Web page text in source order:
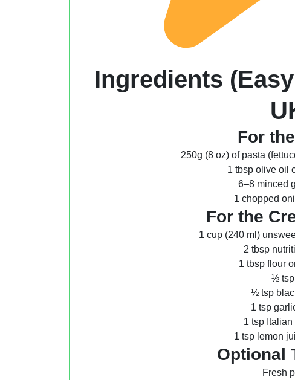
Ingredients
For
250g (8 oz) of pasta
1 tbsp olive oil
6–8 minced
1 chopped
For the
1 cup (240 ml)
2 tbsp
1 tbsp flour
½
½ tsp
1 tsp
1 tsp
1 tsp lemon
Optional
Fresh